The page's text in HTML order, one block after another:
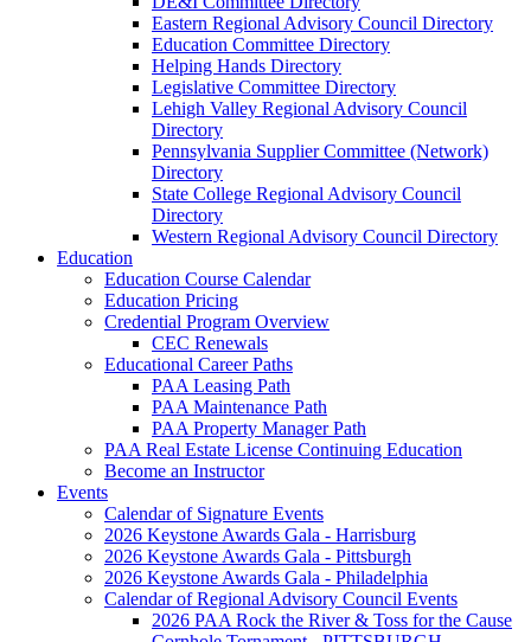
Eastern Regional Advisory Council Directory
Education Committee Directory
Helping Hands Directory
Legislative Committee Directory
Lehigh Valley Regional Advisory Council
Directory
Pennsylvania Supplier Committee (Network)
Directory
State College Regional Advisory Council
Directory
Western Regional Advisory Council Directory
Education
Education Course Calendar
Education Pricing
Credential Program Overview
CEC Renewals
Educational Career Paths
PAA Leasing Path
PAA Maintenance Path
PAA Property Manager Path
PAA Real Estate License Continuing Education
Become an Instructor
Events
Calendar of Signature Events
2026 Keystone Awards Gala - Harrisburg
2026 Keystone Awards Gala - Pittsburgh
2026 Keystone Awards Gala - Philadelphia
Calendar of Regional Advisory Council Events
2026 PAA Rock the River & Toss for the Cause